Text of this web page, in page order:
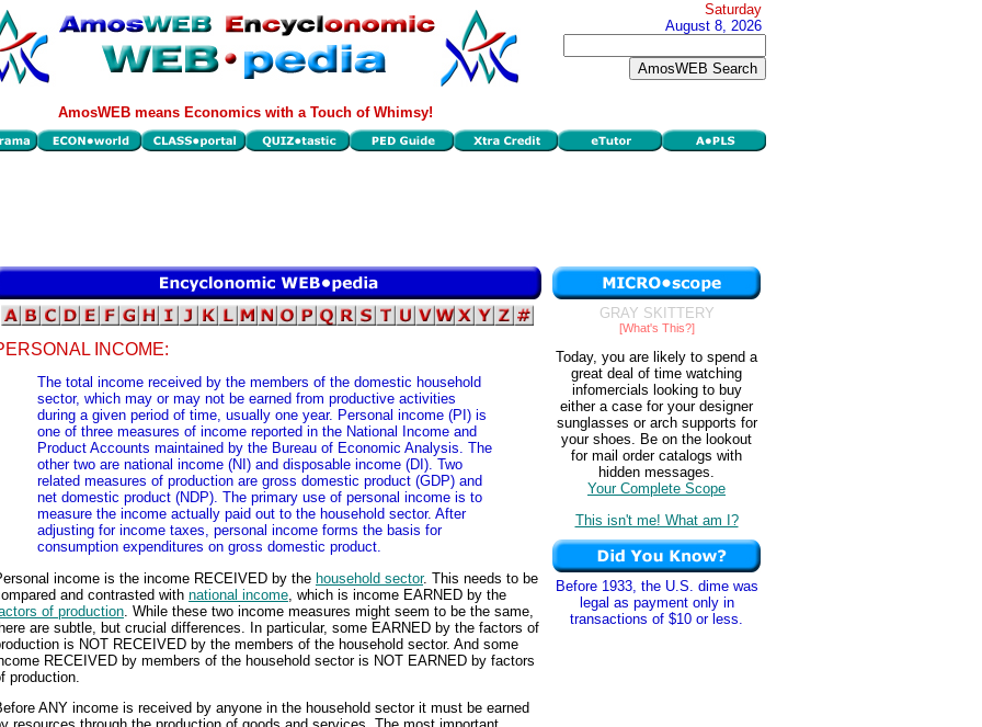
Saturday
August 8, 2026
AmosWEB means Economics with a Touch of Whimsy!
INCOME:
The total income received by the members of the domestic household
sector, which may or may not be earned from productive activities
during a given period of time, usually one year. Personal income (PI) is
one of three measures of income reported in the National Income and
Product Accounts maintained by the Bureau of Economic Analysis. The
other two are national income (NI) and disposable income (DI). Two
related measures of production are gross domestic product (GDP) and
net domestic product (NDP). The primary use of personal income is to
measure the income actually paid out to the household sector. After
adjusting for income taxes, personal income forms the basis for
consumption expenditures on gross domestic product.
income is the income RECEIVED by the household sector. This needs to be
and contrasted with national income , which is income EARNED by the
of production . While these two income measures might seem to be the same,
are subtle, but crucial differences. In particular, some EARNED by the factors of
is NOT RECEIVED by the members of the household sector. And some
RECEIVED by members of the household sector is NOT EARNED by factors
production.
ANY income is received by anyone in the household sector it must be earned
GRAY SKITTERY
[What's This?]
Today, you are likely to spend a
great deal of time watching
infomercials looking to buy
either a case for your designer
sunglasses or arch supports for
your shoes. Be on the lookout
for mail order catalogs with
hidden messages.
Your Complete Scope
This isn't me! What am I?
Before 1933, the U.S. dime was
legal as payment only in
transactions of $10 or less.